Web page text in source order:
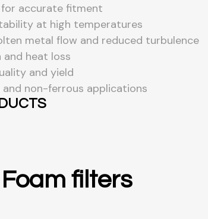
for accurate fitment
at high temperatures
metal flow and reduced turbulence
and heat loss
and yield
non-ferrous applications
filters